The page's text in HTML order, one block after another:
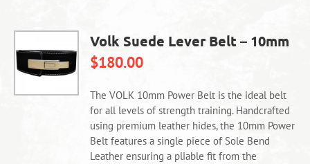
options
chosen
on
the
product
page
Volk Suede Lever Belt – 10mm
$180.00
The VOLK 10mm Power Belt is the ideal belt
for all levels of strength training. Handcrafted
using premium leather hides, the 10mm Power
Belt features a single piece of Sole Bend
Leather ensuring a pliable fit from the